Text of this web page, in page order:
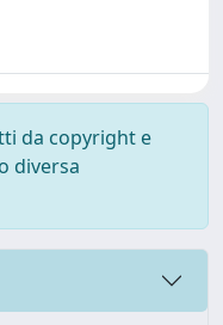
da copyright e
diversa